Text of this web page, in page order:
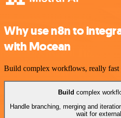
Why use n8n to
with Mocean
Build complex workflows, really fast
Build complex
Handle branching, merging and
wait for